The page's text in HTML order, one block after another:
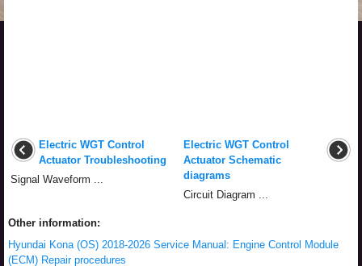
Electric WGT Control
Actuator Troubleshooting
Signal Waveform ...
Electric WGT Control
Actuator Schematic
diagrams
Circuit Diagram ...
Other information:
Hyundai Kona (OS) 2018-2026 Service Manual: Engine Control Module
(ECM) Repair procedures